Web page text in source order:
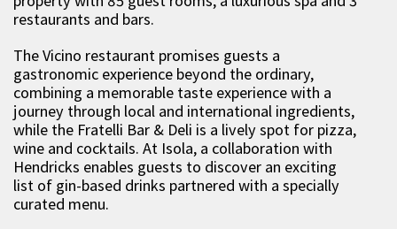
restaurants and bars.
The Vicino restaurant promises guests a
gastronomic experience beyond the ordinary,
combining a memorable taste experience with a
journey through local and international ingredients,
while the Fratelli Bar & Deli is a lively spot for pizza,
wine and cocktails. At Isola, a collaboration with
Hendricks enables guests to discover an exciting
list of gin-based drinks partnered with a specially
curated menu.